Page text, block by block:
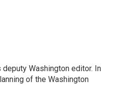
deputy Washington editor. In
of the Washington